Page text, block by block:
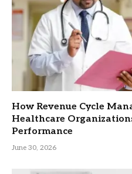
How Revenue Cycle
Healthcare
Performance
June 30, 2026